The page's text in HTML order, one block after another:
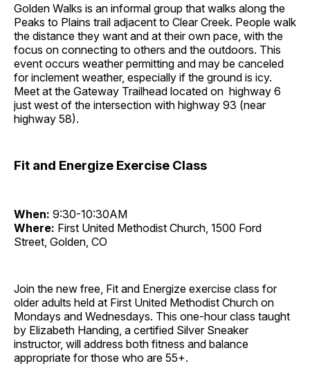
Golden Walks is an informal group that walks along the
Peaks to Plains trail adjacent to Clear Creek. People walk
the distance they want and at their own pace, with the
focus on connecting to others and the outdoors. This
event occurs weather permitting and may be canceled
for inclement weather, especially if the ground is icy.
Meet at the Gateway Trailhead located on highway 6
just west of the intersection with highway 93 (near
highway 58).
Fit and Energize Exercise Class
When: 9:30-10:30AM
Where: First United Methodist Church, 1500 Ford
Street, Golden, CO
Join the new free, Fit and Energize exercise class for
older adults held at First United Methodist Church on
Mondays and Wednesdays. This one-hour class taught
by Elizabeth Handing, a certified Silver Sneaker
instructor, will address both fitness and balance
appropriate for those who are 55+.